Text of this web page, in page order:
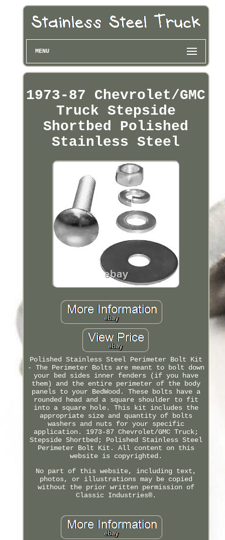
MENU
1973-87 Chevrolet/GMC
Truck Stepside
Shortbed Polished
Stainless Steel
Polished Stainless Steel Perimeter Bolt Kit
- The Perimeter Bolts are meant to bolt down
your bed sides inner fenders (if you have
them) and the entire perimeter of the body
panels to your BedWood. These bolts have a
rounded head and a square shoulder to fit
into a square hole. This kit includes the
appropriate size and quantity of bolts
washers and nuts for your specific
application. 1973-87 Chevrolet/GMC Truck;
Stepside Shortbed; Polished Stainless Steel
Perimeter Bolt Kit. All content on this
website is copyrighted.
No part of this website, including text,
photos, or illustrations may be copied
without the prior written permission of
Classic Industries®.